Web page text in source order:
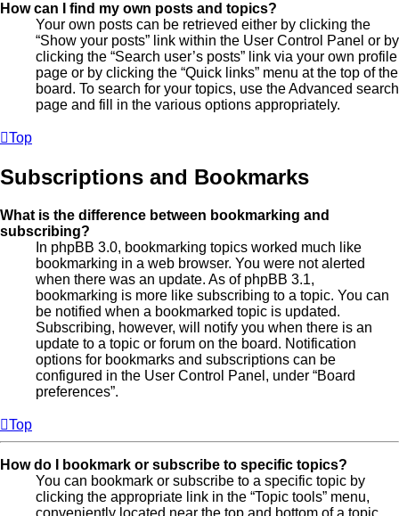
How can I find my own posts and topics?
Your own posts can be retrieved either by clicking the
“Show your posts” link within the User Control Panel or by
clicking the “Search user’s posts” link via your own profile
page or by clicking the “Quick links” menu at the top of the
board. To search for your topics, use the Advanced search
page and fill in the various options appropriately.
Top
Subscriptions and Bookmarks
What is the difference between bookmarking and
subscribing?
In phpBB 3.0, bookmarking topics worked much like
bookmarking in a web browser. You were not alerted
when there was an update. As of phpBB 3.1,
bookmarking is more like subscribing to a topic. You can
be notified when a bookmarked topic is updated.
Subscribing, however, will notify you when there is an
update to a topic or forum on the board. Notification
options for bookmarks and subscriptions can be
configured in the User Control Panel, under “Board
preferences”.
Top
How do I bookmark or subscribe to specific topics?
You can bookmark or subscribe to a specific topic by
clicking the appropriate link in the “Topic tools” menu,
conveniently located near the top and bottom of a topic